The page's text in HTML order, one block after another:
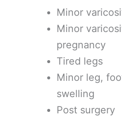
Minor
Minor
pregnancy
Tired legs
Minor leg,
swelling
Post surgery